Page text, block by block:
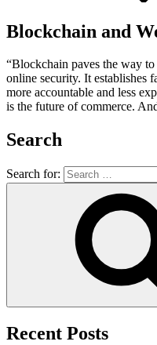
Blockchain and
“Blockchain paves the way
online security. It establishes
more accountable and less
is the future of commerce.
Search
Search for:
Recent Posts